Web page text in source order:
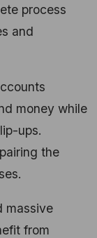
process
and
money while
ups.
the
massive
from